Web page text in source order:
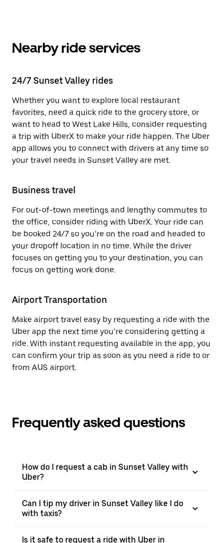
Nearby ride services
24/7 Sunset Valley rides
Whether you want to explore local restaurant
favorites, need a quick ride to the grocery store, or
want to head to West Lake Hills, consider requesting
a trip with UberX to make your ride happen. The Uber
app allows you to connect with drivers at any time so
your travel needs in Sunset Valley are met.
Business travel
For out-of-town meetings and lengthy commutes to
the office, consider riding with UberX. Your ride can
be booked 24/7 so you’re on the road and headed to
your dropoff location in no time. While the driver
focuses on getting you to your destination, you can
focus on getting work done.
Airport Transportation
Make airport travel easy by requesting a ride with the
Uber app the next time you’re considering getting a
ride. With instant requesting available in the app, you
can confirm your trip as soon as you need a ride to or
from AUS airport.
Frequently asked questions
How do I request a cab in Sunset Valley with
Uber?
Can I tip my driver in Sunset Valley like I do
with taxis?
Is it safe to request a ride with Uber in